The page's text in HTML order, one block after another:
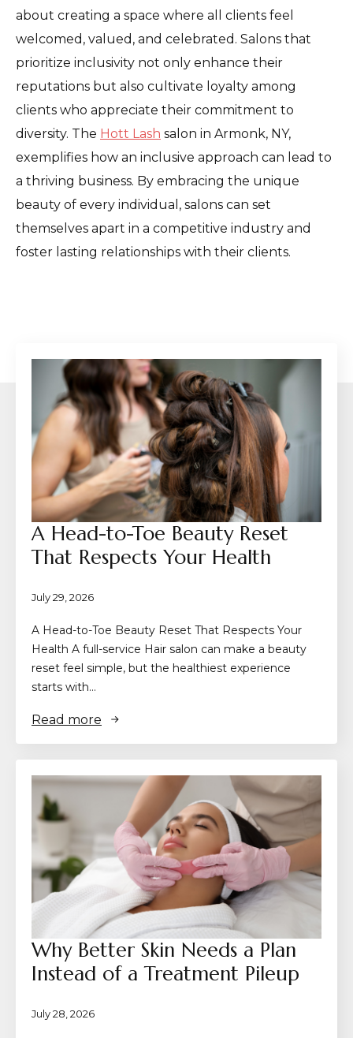
about creating a space where all clients feel
welcomed, valued, and celebrated. Salons that
prioritize inclusivity not only enhance their
reputations but also cultivate loyalty among
clients who appreciate their commitment to
diversity. The Hott Lash salon in Armonk, NY,
exemplifies how an inclusive approach can lead to
a thriving business. By embracing the unique
beauty of every individual, salons can set
themselves apart in a competitive industry and
foster lasting relationships with their clients.
A Head-to-Toe Beauty Reset
That Respects Your Health
July 29, 2026
A Head-to-Toe Beauty Reset That Respects Your
Health A full-service Hair salon can make a beauty
reset feel simple, but the healthiest experience
starts with…
Read more
Why Better Skin Needs a Plan
Instead of a Treatment Pileup
July 28, 2026